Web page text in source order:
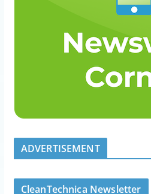
ADVERTISEMENT
CleanTechnica Newsletter